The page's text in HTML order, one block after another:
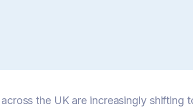
the UK are increasingly shifting